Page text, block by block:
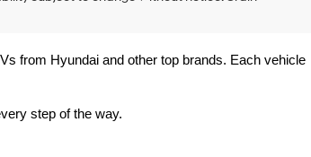
from Hyundai and other top brands. Each vehicle
step of the way.